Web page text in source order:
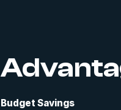
Budget Savings